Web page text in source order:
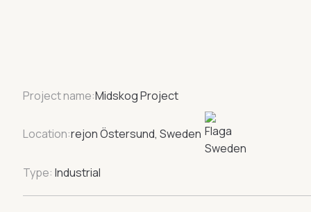
Project name:Midskog Project
Location:rejon Östersund, Sweden
Type: Industrial